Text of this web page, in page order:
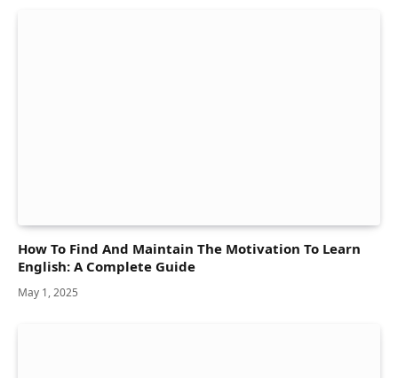
How To Find And Maintain The Motivation To Learn
English: A Complete Guide
May 1, 2025